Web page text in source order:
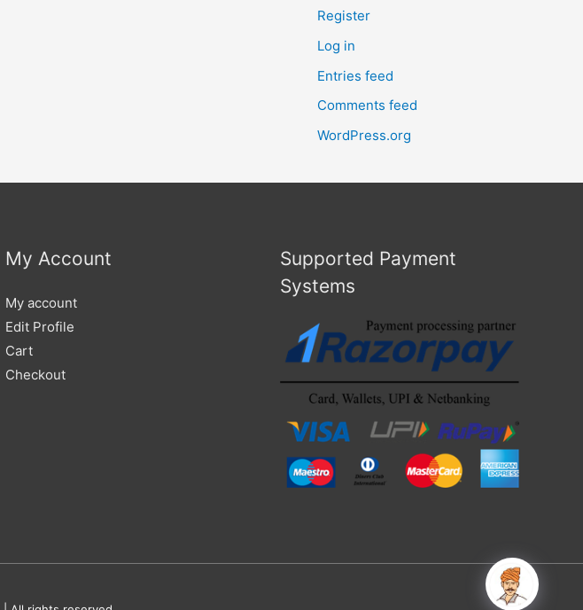
Register
Log in
Entries feed
Comments feed
WordPress.org
My Account
My account
Edit Profile
Cart
Checkout
Supported Payment
Systems